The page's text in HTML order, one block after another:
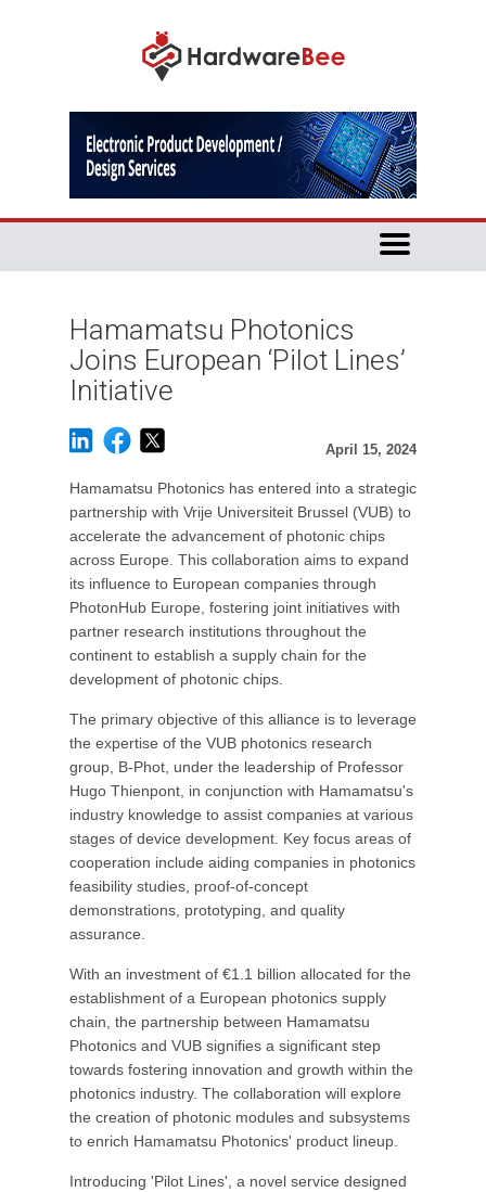
Hamamatsu Photonics
Joins European ‘Pilot Lines’
Initiative
April 15, 2024
Hamamatsu Photonics has entered into a strategic
partnership with Vrije Universiteit Brussel (VUB) to
accelerate the advancement of photonic chips
across Europe. This collaboration aims to expand
its influence to European companies through
PhotonHub Europe, fostering joint initiatives with
partner research institutions throughout the
continent to establish a supply chain for the
development of photonic chips.
The primary objective of this alliance is to leverage
the expertise of the VUB photonics research
group, B-Phot, under the leadership of Professor
Hugo Thienpont, in conjunction with Hamamatsu's
industry knowledge to assist companies at various
stages of device development. Key focus areas of
cooperation include aiding companies in photonics
feasibility studies, proof-of-concept
demonstrations, prototyping, and quality
assurance.
With an investment of €1.1 billion allocated for the
establishment of a European photonics supply
chain, the partnership between Hamamatsu
Photonics and VUB signifies a significant step
towards fostering innovation and growth within the
photonics industry. The collaboration will explore
the creation of photonic modules and subsystems
to enrich Hamamatsu Photonics' product lineup.
Introducing 'Pilot Lines', a novel service designed